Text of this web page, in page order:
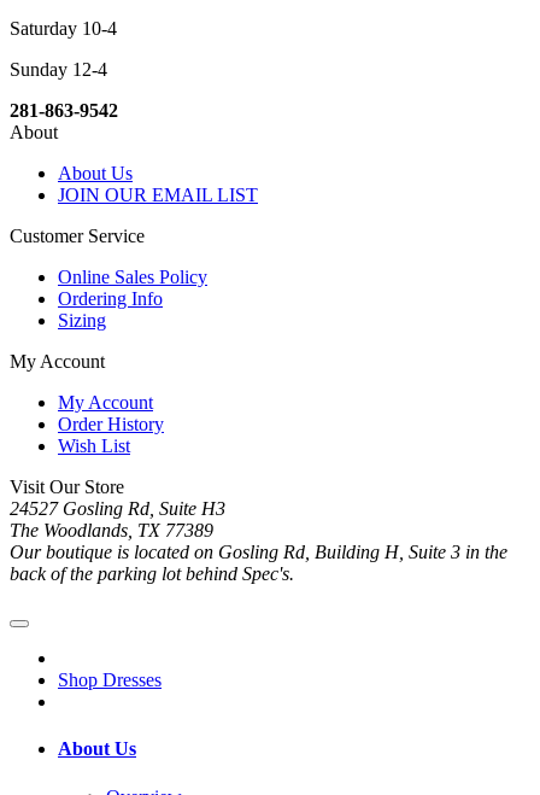
Saturday 10-4
Sunday 12-4
281-863-9542
About
About Us
JOIN OUR EMAIL LIST
Customer Service
Online Sales Policy
Ordering Info
Sizing
My Account
My Account
Order History
Wish List
Visit Our Store
24527 Gosling Rd, Suite H3
The Woodlands, TX 77389
Our boutique is located on Gosling Rd, Building H, Suite 3 in the
back of the parking lot behind Spec's.
Shop Dresses
About Us